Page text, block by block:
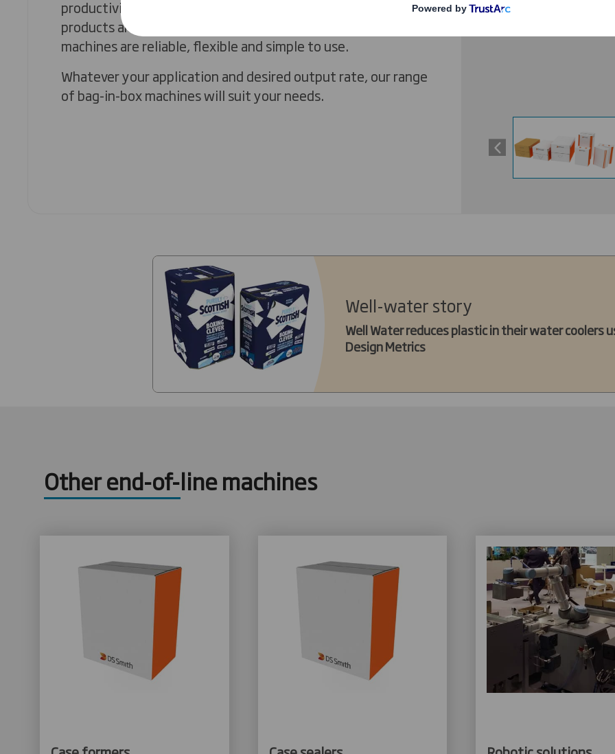
productivity. With a wide range of pouches suitable for your
products and filling ranges between 1.5 and 20L, our
machines are reliable, flexible and simple to use.
Whatever your application and desired output rate, our range
of bag-in-box machines will suit your needs.
Well-water story
Well Water reduces plastic in their water coolers
Design Metrics
Other end-of-line machines